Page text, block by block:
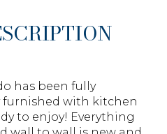
has been fully
furnished with kitchen
to enjoy! Everything